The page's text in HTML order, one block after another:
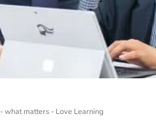
what matters - Love Learning